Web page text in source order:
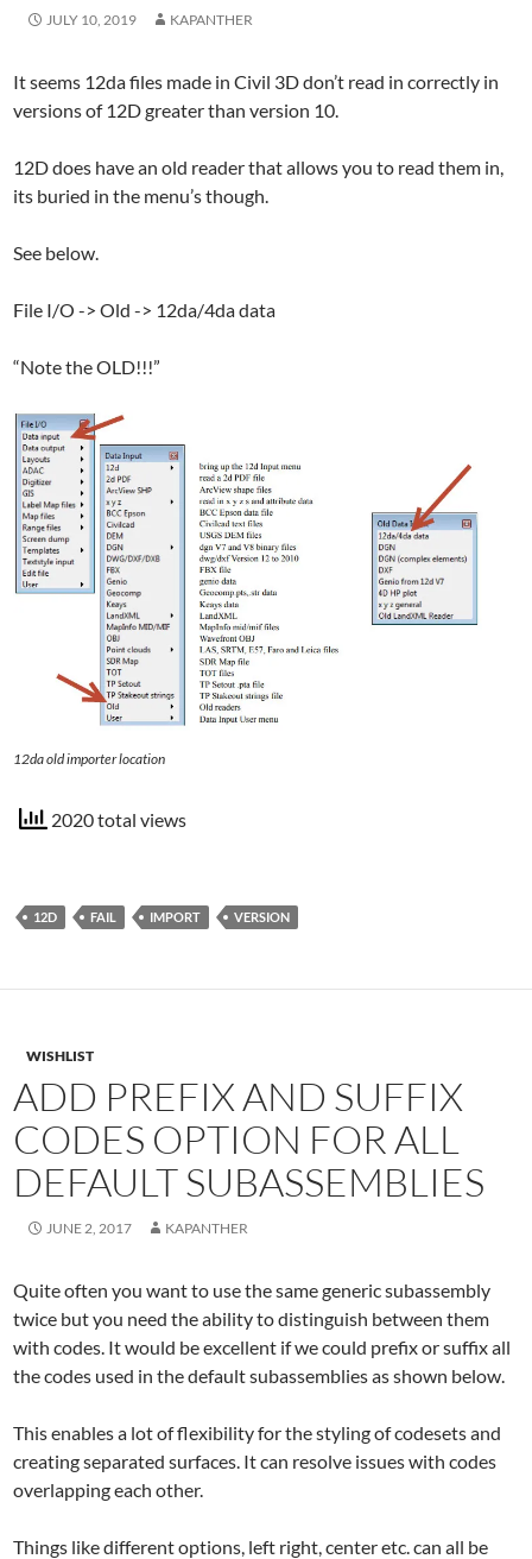
JULY 10, 2019 KAPANTHER
It seems 12da files made in Civil 3D don’t read in correctly in
versions of 12D greater than version 10.
12D does have an old reader that allows you to read them in,
its buried in the menu’s though.
See below.
File I/O -> Old -> 12da/4da data
“Note the OLD!!!”
12da old importer location
2020 total views
12D FAIL IMPORT VERSION
WISHLIST
ADD PREFIX AND SUFFIX
CODES OPTION FOR ALL
DEFAULT SUBASSEMBLIES
JUNE 2, 2017 KAPANTHER
Quite often you want to use the same generic subassembly
twice but you need the ability to distinguish between them
with codes. It would be excellent if we could prefix or suffix all
the codes used in the default subassemblies as shown below.
This enables a lot of flexibility for the styling of codesets and
creating separated surfaces. It can resolve issues with codes
overlapping each other.
Things like different options, left right, center etc. can all be